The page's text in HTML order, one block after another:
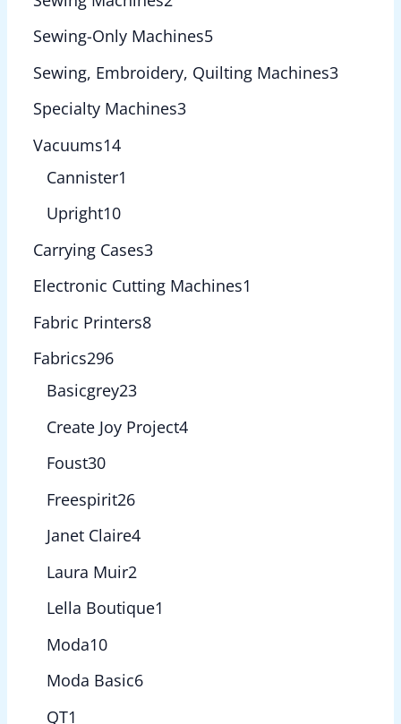
Sewing-Only Machines5
Sewing, Embroidery, Quilting Machines3
Specialty Machines3
Vacuums14
Cannister1
Upright10
Carrying Cases3
Electronic Cutting Machines1
Fabric Printers8
Fabrics296
Basicgrey23
Create Joy Project4
Foust30
Freespirit26
Janet Claire4
Laura Muir2
Lella Boutique1
Moda10
Moda Basic6
QT1